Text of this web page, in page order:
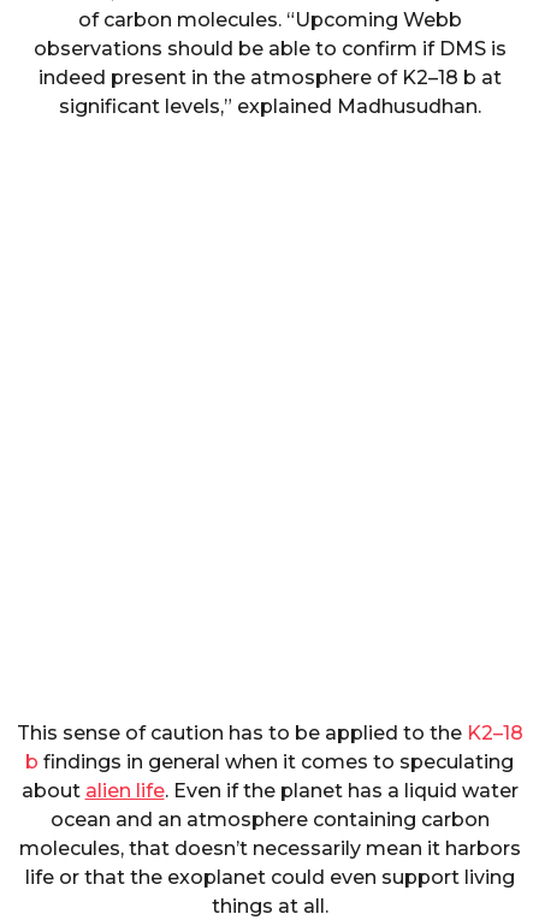
of carbon molecules. “Upcoming Webb
observations should be able to confirm if DMS is
indeed present in the atmosphere of K2–18 b at
significant levels,” explained Madhusudhan.
This sense of caution has to be applied to the K2–18
b findings in general when it comes to speculating
about alien life. Even if the planet has a liquid water
ocean and an atmosphere containing carbon
molecules, that doesn’t necessarily mean it harbors
life or that the exoplanet could even support living
things at all.